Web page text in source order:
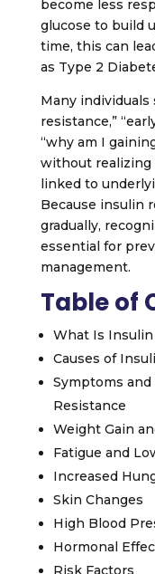
become less
glucose to build
time, this can
as Type 2
Many individuals
resistance,”
“why am I
without realizing
linked to
Because insulin
gradually,
essential for
management.
Table of
What Is
Causes of
Symptoms
Resistance
Weight Gain
Fatigue and
Increased
Skin Changes
High Blood
Hormonal
Risk Factors